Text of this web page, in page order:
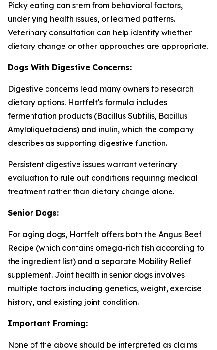
Picky eating can stem from behavioral factors,
underlying health issues, or learned patterns.
Veterinary consultation can help identify whether
dietary change or other approaches are appropriate.
Dogs With Digestive Concerns:
Digestive concerns lead many owners to research
dietary options. Hartfelt's formula includes
fermentation products (Bacillus Subtilis, Bacillus
Amyloliquefaciens) and inulin, which the company
describes as supporting digestive function.
Persistent digestive issues warrant veterinary
evaluation to rule out conditions requiring medical
treatment rather than dietary change alone.
Senior Dogs:
For aging dogs, Hartfelt offers both the Angus Beef
Recipe (which contains omega-rich fish according to
the ingredient list) and a separate Mobility Relief
supplement. Joint health in senior dogs involves
multiple factors including genetics, weight, exercise
history, and existing joint condition.
Important Framing:
None of the above should be interpreted as claims